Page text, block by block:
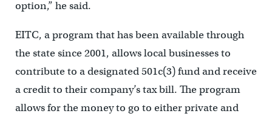
option,” he said.
EITC, a program that has been available through
the state since 2001, allows local businesses to
contribute to a designated 501c(3) fund and receive
a credit to their company’s tax bill. The program
allows for the money to go to either private and